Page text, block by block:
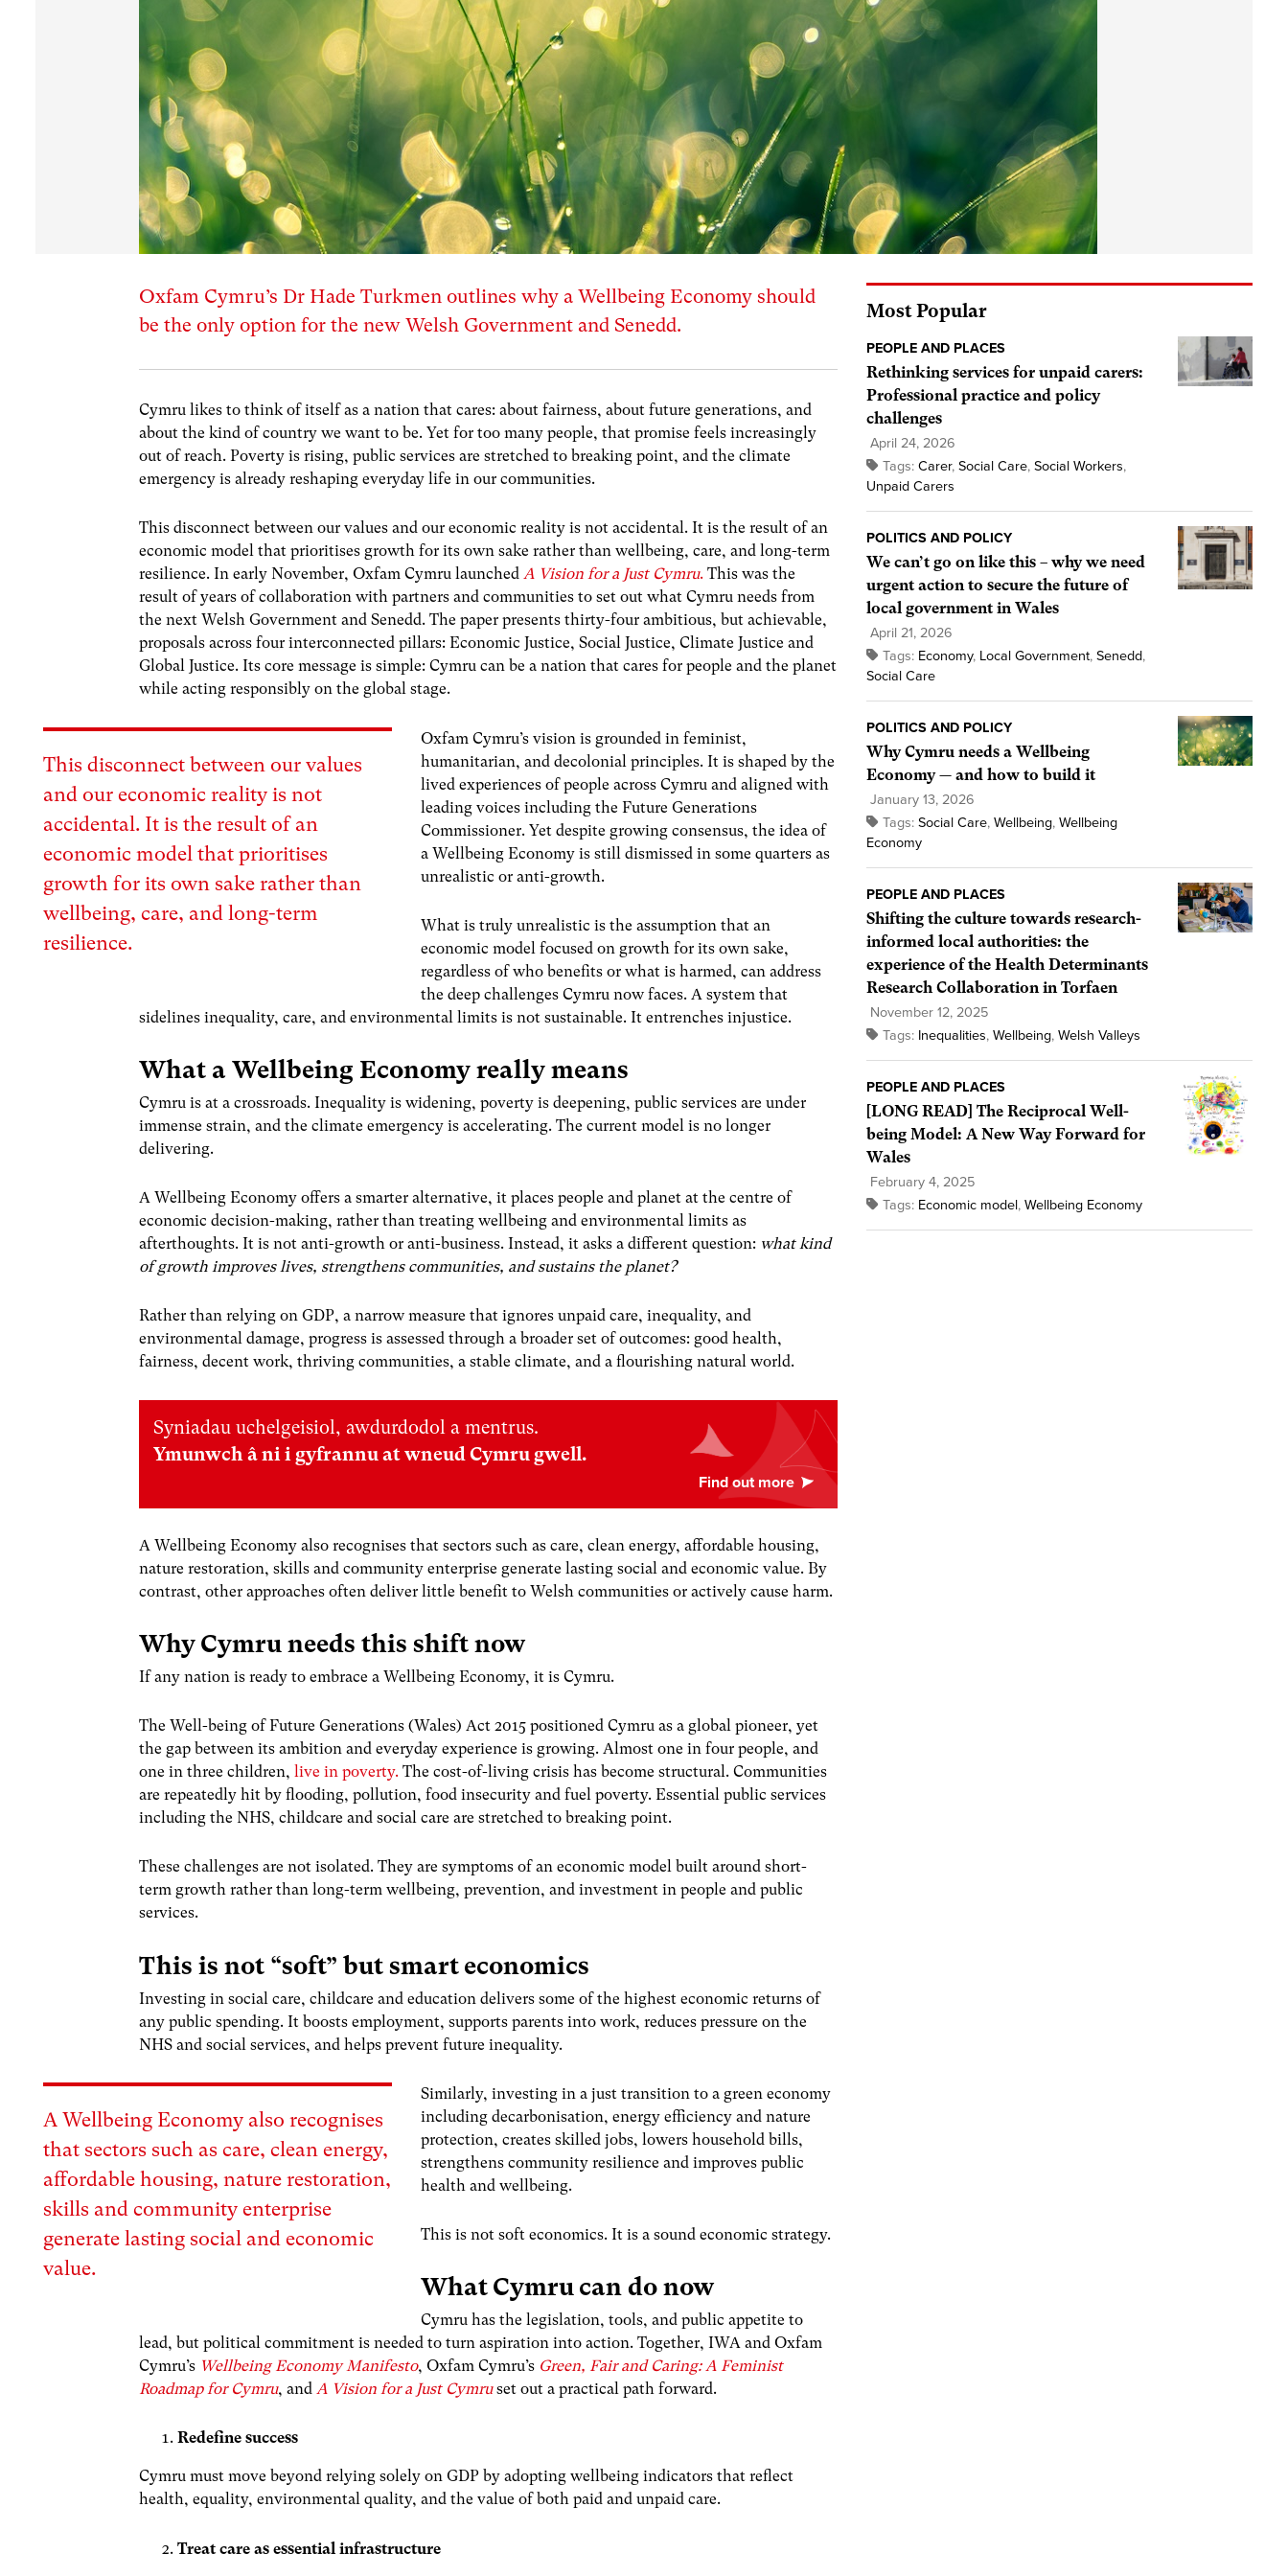
Oxfam Cymru’s Dr Hade Turkmen outlines why a Wellbeing Economy should
be the only option for the new Welsh Government and Senedd.
Cymru likes to think of itself as a nation that cares: about fairness, about future generations, and
about the kind of country we want to be. Yet for too many people, that promise feels increasingly
out of reach. Poverty is rising, public services are stretched to breaking point, and the climate
emergency is already reshaping everyday life in our communities.
This disconnect between our values and our economic reality is not accidental. It is the result of an
economic model that prioritises growth for its own sake rather than wellbeing, care, and long-term
resilience. In early November, Oxfam Cymru launchedA Vision for a Just Cymru. This was the
result of years of collaboration with partners and communities to set out what Cymru needs from
the next Welsh Government and Senedd. The paper presents thirty-four ambitious, but achievable,
proposals across four interconnected pillars: Economic Justice, Social Justice, Climate Justice and
Global Justice. Its core message is simple: Cymru can be a nation that cares for people and the planet
while acting responsibly on the global stage.
This disconnect between our values
and our economic reality is not
accidental. It is the result of an
economic model that prioritises
growth for its own sake rather than
wellbeing, care, and long-term
resilience.
Oxfam Cymru’s vision is grounded in feminist,
humanitarian, and decolonial principles. It is shaped by the
lived experiences of people across Cymru and aligned with
leading voices including the Future Generations
Commissioner. Yet despite growing consensus, the idea of
a Wellbeing Economy is still dismissed in some quarters as
unrealistic or anti-growth.
What is truly unrealistic is the assumption that an
economic model focused on growth for its own sake,
regardless of who benefits or what is harmed, can address
the deep challenges Cymru now faces. A system that
sidelines inequality, care, and environmental limits is not sustainable. It entrenches injustice.
What a Wellbeing Economy really means
Cymru is at a crossroads. Inequality is widening, poverty is deepening, public services are under
immense strain, and the climate emergency is accelerating. The current model is no longer
delivering.
A Wellbeing Economy offers a smarter alternative, it places people and planet at the centre of
economic decision-making, rather than treating wellbeing and environmental limits as
afterthoughts. It is not anti-growth or anti-business. Instead, it asks a different question: what kind
of growth improves lives, strengthens communities, and sustains the planet?
Rather than relying on GDP, a narrow measure that ignores unpaid care, inequality, and
environmental damage, progress is assessed through a broader set of outcomes: good health,
fairness, decent work, thriving communities, a stable climate, and a flourishing natural world.
Syniadau uchelgeisiol, awdurdodol a mentrus.
Ymunwch â ni i gyfrannu at wneud Cymru gwell.
A Wellbeing Economy also recognises that sectors such as care, clean energy, affordable housing,
nature restoration, skills and community enterprise generate lasting social and economic value. By
contrast, other approaches often deliver little benefit to Welsh communities or actively cause harm.
Why Cymru needs this shift now
If any nation is ready to embrace a Wellbeing Economy, it is Cymru.
The Well-being of Future Generations (Wales) Act 2015 positioned Cymru as a global pioneer, yet
the gap between its ambition and everyday experience is growing. Almost one in four people, and
one in three children, live in poverty.The cost-of-living crisis has become structural. Communities
are repeatedly hit by flooding, pollution, food insecurity and fuel poverty. Essential public services
including the NHS, childcare and social care are stretched to breaking point.
These challenges are not isolated. They are symptoms of an economic model built around short-
term growth rather than long-term wellbeing, prevention, and investment in people and public
services.
This is not “soft” but smart economics
Investing in social care, childcare and education delivers some of the highest economic returns of
any public spending. It boosts employment, supports parents into work, reduces pressure on the
NHS and social services, and helps prevent future inequality.
A Wellbeing Economy also recognises
that sectors such as care, clean energy,
affordable housing, nature restoration,
skills and community enterprise
generate lasting social and economic
value.
Similarly, investing in a just transition to a green economy
including decarbonisation, energy efficiency and nature
protection, creates skilled jobs, lowers household bills,
strengthens community resilience and improves public
health and wellbeing.
This is not soft economics. It is a sound economic strategy.
What Cymru can do now
Cymru has the legislation, tools, and public appetite to
lead, but political commitment is needed to turn aspiration into action. Together, IWA and Oxfam
Cymru’s Wellbeing Economy Manifesto, Oxfam Cymru’s Green, Fair and Caring: A Feminist
Roadmap for Cymru, andA Vision for a Just Cymruset out a practical path forward.
Redefine success
Cymru must move beyond relying solely on GDP by adopting wellbeing indicators that reflect
health, equality, environmental quality, and the value of both paid and unpaid care.
Treat care as essential infrastructure
Most Popular
PEOPLE AND PLACES
Rethinking services for unpaid carers:
Professional practice and policy
challenges
April 24, 2026
Tags: Carer, Social Care, Social Workers,
Unpaid Carers
POLITICS AND POLICY
We can’t go on like this – why we need
urgent action to secure the future of
local government in Wales
April 21, 2026
Tags: Economy, Local Government, Senedd,
Social Care
POLITICS AND POLICY
Why Cymru needs a Wellbeing
Economy — and how to build it
January 13, 2026
Tags: Social Care, Wellbeing, Wellbeing
Economy
PEOPLE AND PLACES
Shifting the culture towards research-
informed local authorities: the
experience of the Health Determinants
Research Collaboration in Torfaen
November 12, 2025
Tags: Inequalities, Wellbeing, Welsh Valleys
PEOPLE AND PLACES
[LONG READ] The Reciprocal Well-
being Model: A New Way Forward for
Wales
February 4, 2025
Tags: Economic model, Wellbeing Economy